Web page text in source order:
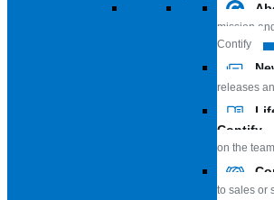
mission
Contify
releases
Contify
on the team
to sales or